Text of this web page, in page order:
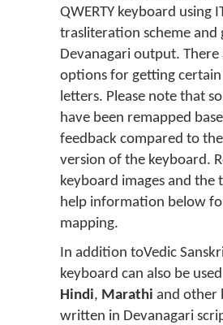
QWERTY keyboard using
trasliteration scheme and
Devanagari output.
options for getting
letters. Please note that
have been remapped
feedback compared to
version of the keyboard.
keyboard images and the
help information below
mapping.
In addition toVedic
keyboard can also be
Hindi, Marathi and other
written in Devanagari